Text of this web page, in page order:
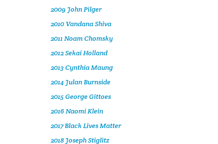
2009 John Pilger
2010 Vandana Shiva
2011 Noam Chomsky
2012 Sekai Holland
2013 Cynthia Maung
2014 Julan Burnside
2015 George Gittoes
2016 Naomi Klein
2017 Black Lives Matter
2018 Joseph Stiglitz